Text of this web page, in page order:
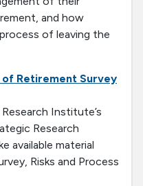
and how
of leaving the
of Retirement Survey
Institute’s
Research
available material
Risks and Process